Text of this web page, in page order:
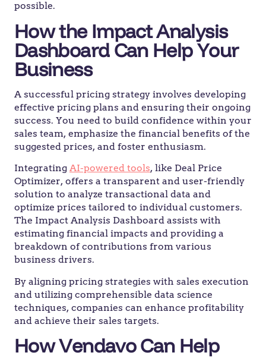
possible.
How the Impact Analysis
Dashboard Can Help Your
Business
A successful pricing strategy involves developing
effective pricing plans and ensuring their ongoing
success. You need to build confidence within your
sales team, emphasize the financial benefits of the
suggested prices, and foster enthusiasm.
Integrating AI-powered tools, like Deal Price
Optimizer, offers a transparent and user-friendly
solution to analyze transactional data and
optimize prices tailored to individual customers.
The Impact Analysis Dashboard assists with
estimating financial impacts and providing a
breakdown of contributions from various
business drivers.
By aligning pricing strategies with sales execution
and utilizing comprehensible data science
techniques, companies can enhance profitability
and achieve their sales targets.
How Vendavo Can Help